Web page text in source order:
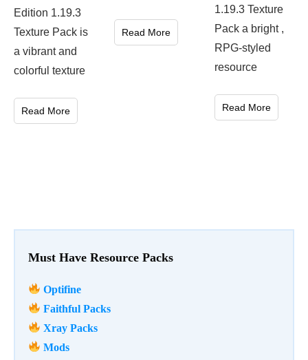
Must Have Resource Packs
Optifine
Faithful Packs
Xray Packs
Mods
Edition 1.19.3
Texture Pack is
a vibrant and
colorful texture
Read More
Read More
1.19.3 Texture
Pack a bright ,
RPG-styled
resource
Read More